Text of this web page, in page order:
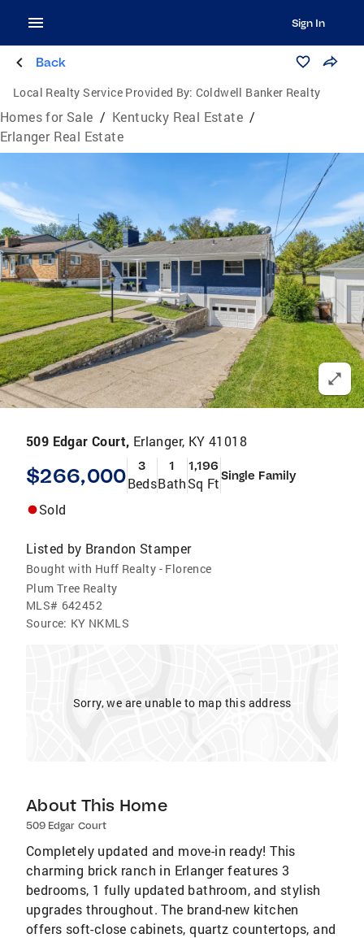
Sign In
Back
Local Realty Service Provided By: Coldwell Banker Realty
Homes for Sale / Kentucky Real Estate /
Erlanger Real Estate
509 Edgar Court, Erlanger, KY 41018
$266,000 3
Beds
1
Bath
1,196
Sq FtSingle Family
Sold
Listed by Brandon Stamper
Bought with Huff Realty - Florence
Plum Tree Realty
MLS# 642452
Source: KY NKMLS
Sorry, we are unable to map this address
About This Home
509 Edgar Court
Completely updated and move-in ready! This
charming brick ranch in Erlanger features 3
bedrooms, 1 fully updated bathroom, and stylish
upgrades throughout. The brand-new kitchen
offers soft-close cabinets, quartz countertops, and